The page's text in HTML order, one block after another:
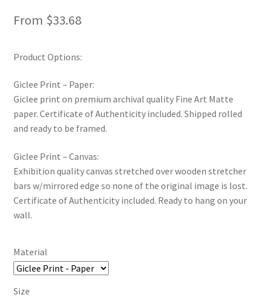
Test Shop
Track Order
From $33.68
Product Options:
Giclee Print – Paper:
Giclee print on premium archival quality Fine Art Matte
paper. Certificate of Authenticity included. Shipped rolled
and ready to be framed.
Giclee Print – Canvas:
Exhibition quality canvas stretched over wooden stretcher
bars w/mirrored edge so none of the original image is lost.
Certificate of Authenticity included. Ready to hang on your
wall.
Material
Size